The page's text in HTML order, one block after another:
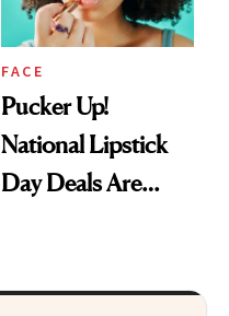
FACE
Pucker Up!
National Lipstick
Day Deals Are